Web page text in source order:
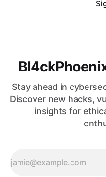
Stay ahead in
Discover new hacks,
insights for